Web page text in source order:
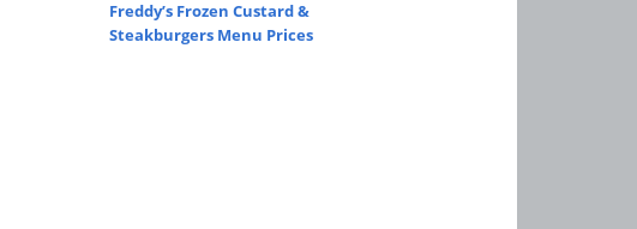
Freddy’s Frozen Custard &
Steakburgers Menu Prices